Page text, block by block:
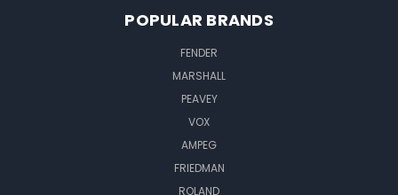
POPULAR BRANDS
FENDER
MARSHALL
PEAVEY
VOX
AMPEG
FRIEDMAN
ROLAND